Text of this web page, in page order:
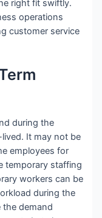
right fit swiftly.
operations
customer service
during the
It may not be
employees for
temporary staffing
workers can be
during the
demand